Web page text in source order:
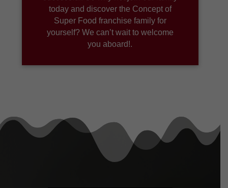
today and discover the Concept of
Super Food franchise family for
yourself? We can’t wait to welcome
you aboard!.